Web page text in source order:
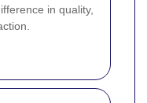
in quality,